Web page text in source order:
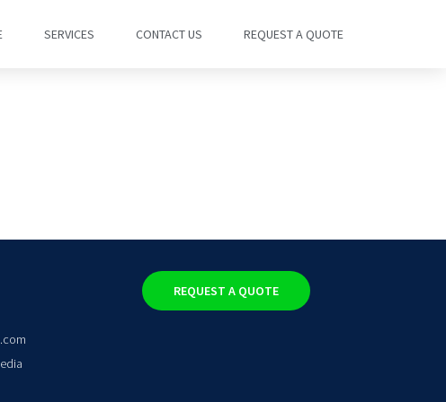
SERVICES CONTACT US REQUEST A QUOTE
REQUEST A QUOTE